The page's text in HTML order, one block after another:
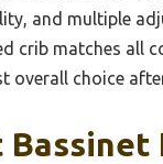
and multiple
crib matches all
overall choice
Bassinet